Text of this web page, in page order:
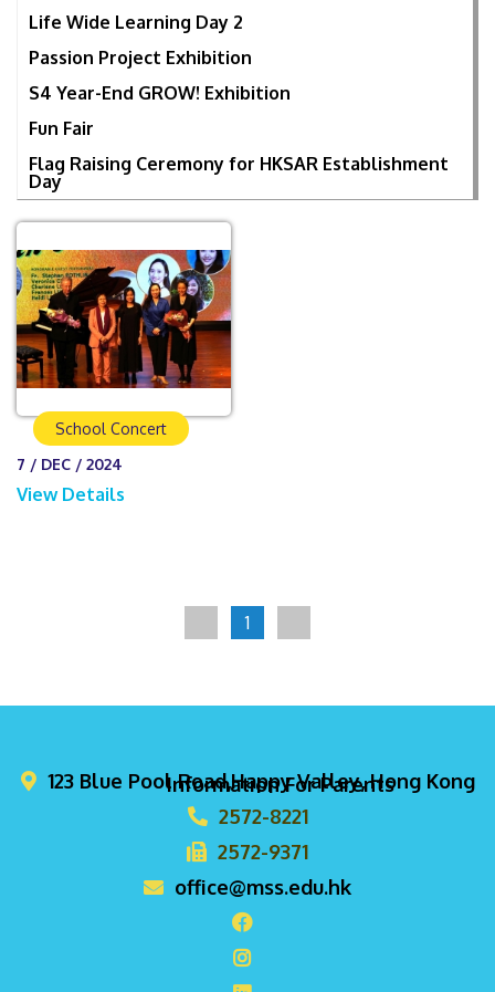
Life Wide Learning Day 2
Passion Project Exhibition
S4 Year-End GROW! Exhibition
Fun Fair
Flag Raising Ceremony for HKSAR Establishment
Day
School Concert
7 / DEC / 2024
View Details
1
Information For Parents
123 Blue Pool Road,Happy Valley, Hong Kong
2572-8221
2572-9371
office@mss.edu.hk